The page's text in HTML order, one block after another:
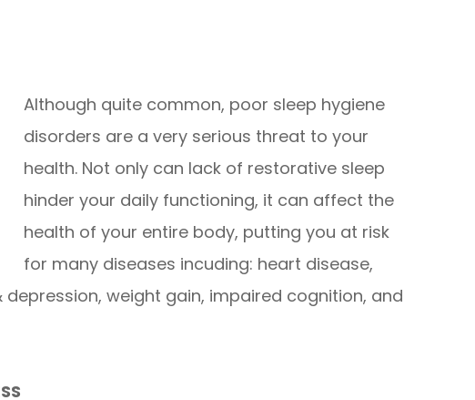
Although quite common, poor sleep hygiene
disorders are a very serious threat to your
health. Not only can lack of restorative sleep
hinder your daily functioning, it can affect the
health of your entire body, putting you at risk
for many diseases incuding: heart disease,
weight gain, impaired cognition, and